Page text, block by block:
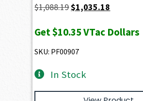
$1,088.19Original
was:
$1,088.19.
$1,035.18
is:
Get$10.35VTac Dollars
SKU: PF00907
In Stock